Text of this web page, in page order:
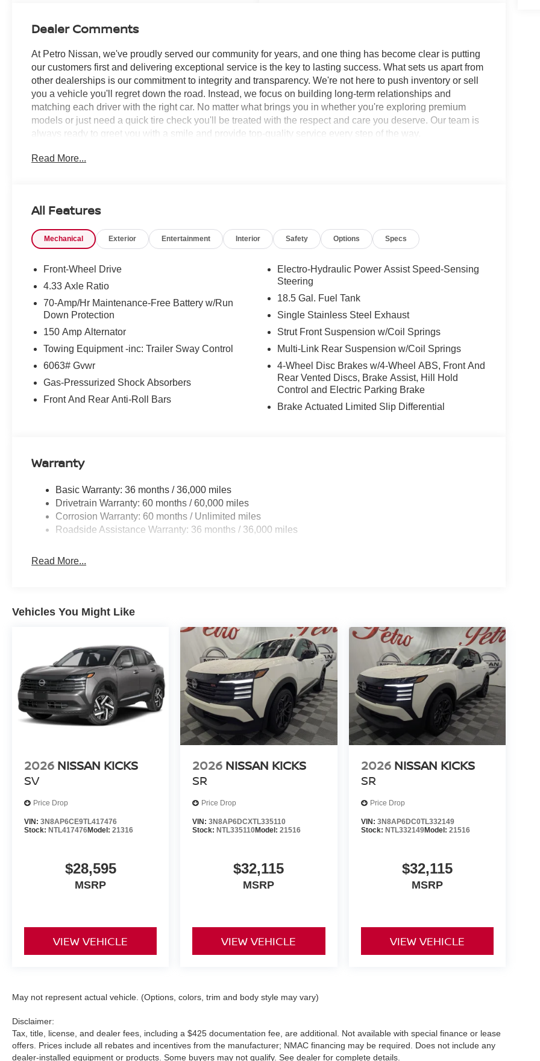
Dealer Comments
At Petro Nissan, we've proudly served our community for years, and one thing has become clear is putting
our customers first and delivering exceptional service is the key to lasting success. What sets us apart from
other dealerships is our commitment to integrity and transparency. We're not here to push inventory or sell
you a vehicle you'll regret down the road. Instead, we focus on building long-term relationships and
matching each driver with the right car. No matter what brings you in whether you're exploring premium
models or just need a quick tire check you'll be treated with the respect and care you deserve. Our team is
always ready to greet you with a smile and provide top-quality service every step of the way.
Super Black 2026 Nissan Pathfinder 4D Sport Utility SV 9-Speed Automatic FWD 3.5L V6 DOHC
Headlights, Automatic temperature control, Bench Seat Carpeted Floor Mats (set of 4), Brake assist,
Bumpers: body-color, Cloth Seating Surfaces, Cross Bars, Delay-off headlights, Driver door bin, Driver
vanity mirror, Dual front impact airbags, Dual front side impact airbags, Electronic Stability Control,
anti-roll bar, Front Bucket Seats, Front Center Armrest, Front dual zone A/C, Front reading lights, Fully
automatic headlights, Garage door transmitter: myQ Connected Garage, Heated door mirrors, Heated Front
Bucket Seats, Heated front seats, Heated Steering Wheel, Illuminated entry, Knee airbag, Low tire pressure
warning, NissanConnect featuring Apple CarPlay and Android Auto, Occupant sensing airbag, Outside
temperature display, Overhead airbag, Overhead console, Panic alarm, Panoramic Moonroof, Passenger
door bin, Passenger vanity mirror, Power door mirrors, Power driver seat, Power Liftgate, Power steering,
Power windows, Radio data system, Radio: AM/FM Audio System with NissanConnect, Rear anti-roll bar,
Rear reading lights, Rear seat center armrest, Rear side impact airbag, Rear window defroster, Rear
window wiper, Reclining 3rd row seat, Remote keyless entry, Security system, Speed control, Speed-
sensing steering, Split folding rear seat, Spoiler, Steering wheel mounted audio controls, SV Premium
Package, Tachometer, Telescoping steering wheel, Tilt steering wheel, Tow Hitch Receiver and Harness,
Traction control, Trip computer, Variably intermittent wipers, Wireless Charging. $4,300 below Invoice!
Read More...
All Features
Mechanical Exterior Entertainment Interior Safety Options Specs
Front-Wheel Drive
4.33 Axle Ratio
70-Amp/Hr Maintenance-Free Battery w/Run
Down Protection
150 Amp Alternator
Towing Equipment -inc: Trailer Sway Control
6063# Gvwr
Gas-Pressurized Shock Absorbers
Front And Rear Anti-Roll Bars
Electro-Hydraulic Power Assist Speed-Sensing
Steering
18.5 Gal. Fuel Tank
Single Stainless Steel Exhaust
Strut Front Suspension w/Coil Springs
Multi-Link Rear Suspension w/Coil Springs
4-Wheel Disc Brakes w/4-Wheel ABS, Front And
Rear Vented Discs, Brake Assist, Hill Hold
Control and Electric Parking Brake
Brake Actuated Limited Slip Differential
Warranty
Basic Warranty: 36 months / 36,000 miles
Drivetrain Warranty: 60 months / 60,000 miles
Corrosion Warranty: 60 months / Unlimited miles
Roadside Assistance Warranty: 36 months / 36,000 miles
Read More...
Vehicles You Might Like
2026 NISSAN KICKS
SV
Price Drop
VIN: 3N8AP6CE9TL417476
Stock: NTL417476Model: 21316
$28,595
MSRP
VIEW VEHICLE
2026 NISSAN KICKS
SR
Price Drop
VIN:3N8AP6DCXTL335110
Stock:NTL335110Model:21516
$32,115
MSRP
VIEW VEHICLE
2026 NISSAN KICKS
SR
Price Drop
VIN: 3N8AP6DC0TL332149
Stock: NTL332149Model: 21516
$32,115
MSRP
VIEW VEHICLE
May not represent actual vehicle. (Options, colors, trim and body style may vary)
Disclaimer:
Tax, title, license, and dealer fees, including a $425 documentation fee, are additional. Not available with special finance or lease
offers. Prices include all rebates and incentives from the manufacturer; NMAC financing may be required. Does not include any
dealer-installed equipment or products. Some buyers may not qualify. See dealer for complete details.